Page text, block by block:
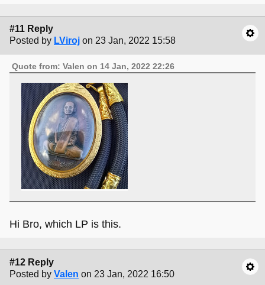
#11 Reply
Posted by LViroj on 23 Jan, 2022 15:58
Quote from: Valen on 14 Jan, 2022 22:26
Hi Bro, which LP is this.
#12 Reply
Posted by Valen on 23 Jan, 2022 16:50